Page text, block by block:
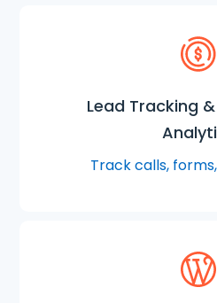
Lead Tracking
Track calls,